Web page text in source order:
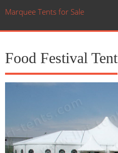
Marquee Tents for Sale
Food Festival Tent